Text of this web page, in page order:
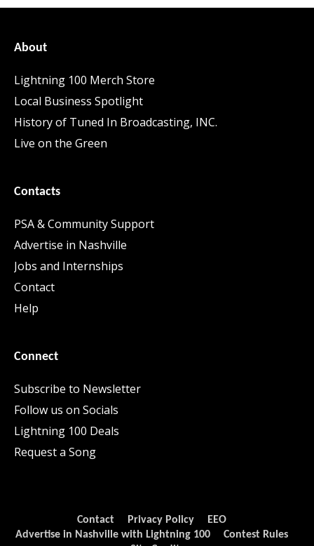
About
Lightning 100 Merch Store
Local Business Spotlight
History of Tuned In Broadcasting, INC.
Live on the Green
Contacts
PSA & Community Support
Advertise in Nashville
Jobs and Internships
Contact
Help
Connect
Subscribe to Newsletter
Follow us on Socials
Lightning 100 Deals
Request a Song
Contact Privacy Policy
EEO
Advertise in Nashville with Lightning 100
Contest Rules